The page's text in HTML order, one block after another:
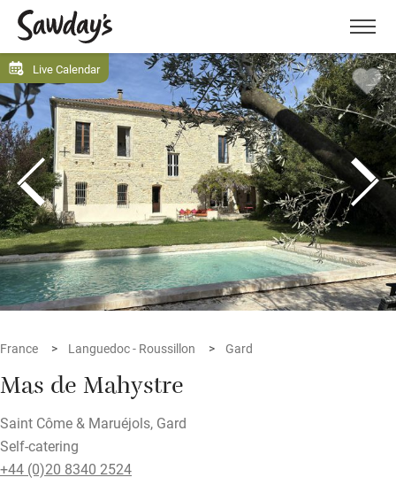
Menu
Live Calendar
France Languedoc - Roussillon Gard
Mas de Mahystre
Saint Côme & Maruéjols, Gard
Self-catering
+44 (0)20 8340 2524